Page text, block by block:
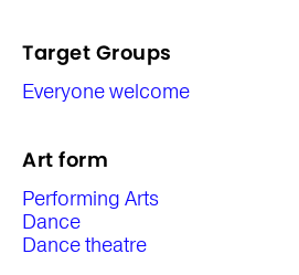
Target Groups
Everyone welcome
Art form
Performing Arts
Dance
Dance theatre